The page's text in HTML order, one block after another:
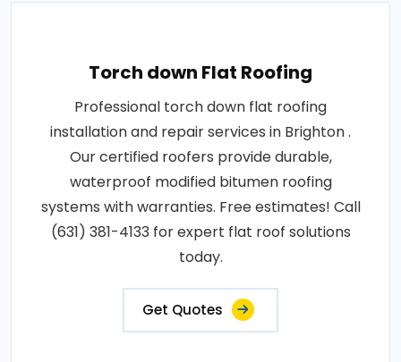
Torch down Flat Roofing
Professional torch down flat roofing
installation and repair services in Brighton .
Our certified roofers provide durable,
waterproof modified bitumen roofing
systems with warranties. Free estimates! Call
(631) 381-4133 for expert flat roof solutions
today.
Get Quotes